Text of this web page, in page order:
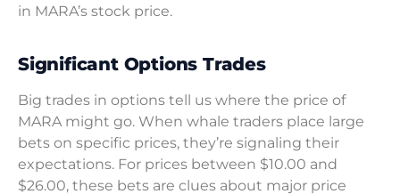
in MARA’s stock price.
Significant Options Trades
Big trades in options tell us where the price of
MARA might go. When whale traders place large
bets on specific prices, they’re signaling their
expectations. For prices between $10.00 and
$26.00, these bets are clues about major price